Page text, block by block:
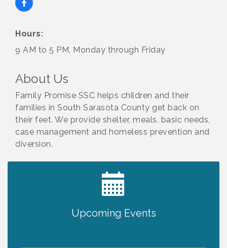
Hours:
9 AM to 5 PM, Monday through Friday
About Us
Family Promise SSC helps children and their
families in South Sarasota County get back on
their feet. We provide shelter, meals, basic needs,
case management and homeless prevention and
diversion.
Upcoming Events
2027 PET CALENDAR PHOTO CONTEST
The North Port Chorale starts rehearsals